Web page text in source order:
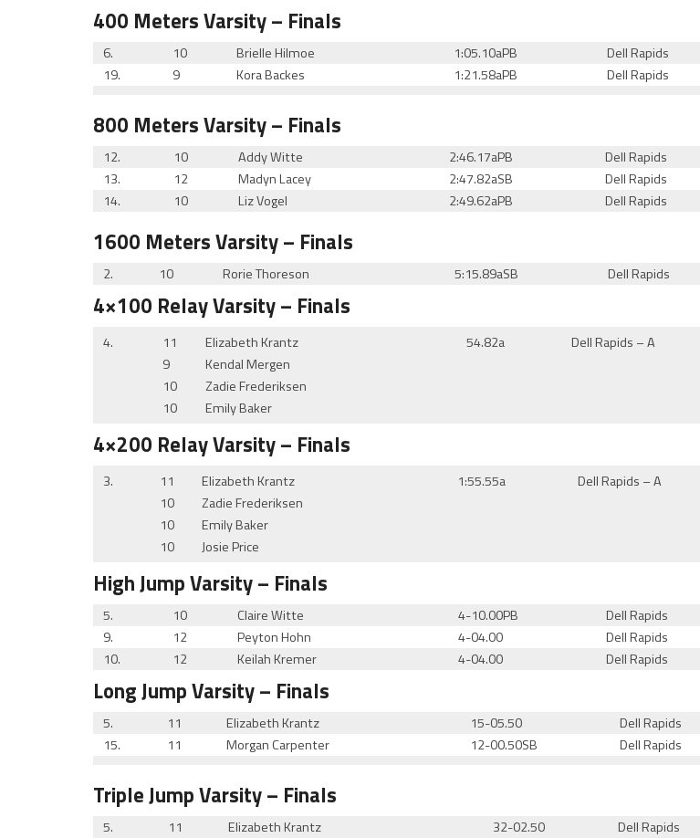
400 MetersVarsity– Finals
6. 10 Brielle Hilmoe 1:05.10aPB
Dell Rapids
19.
9 Kora Backes 1:21.58aPB Dell Rapids
800 MetersVarsity– Finals
12. 10 Addy Witte 2:46.17aPB
Dell Rapids
13.
12 Madyn Lacey 2:47.82aSB
Dell Rapids
14.
10 Liz Vogel 2:49.62aPB Dell Rapids
1600 MetersVarsity– Finals
2. 10 Rorie Thoreson 5:15.89aSB Dell Rapids
4×100 RelayVarsity– Finals
4. 11
Elizabeth Krantz
9
Kendal Mergen
10
Zadie Frederiksen
10
Emily Baker
54.82a Dell Rapids – A
4×200 RelayVarsity– Finals
3. 11
Elizabeth Krantz
10
Zadie Frederiksen
10
Emily Baker
10
Josie Price
1:55.55a Dell Rapids – A
High JumpVarsity– Finals
5. 10 Claire Witte 4-10.00PB
Dell Rapids
9.
12 Peyton Hohn 4-04.00
Dell Rapids
10.
12 Keilah Kremer 4-04.00 Dell Rapids
Long JumpVarsity– Finals
5. 11 Elizabeth Krantz 15-05.50
Dell Rapids
15.
11 Morgan Carpenter 12-00.50SB Dell Rapids
Triple JumpVarsity– Finals
5. 11 Elizabeth Krantz 32-02.50
Dell Rapids